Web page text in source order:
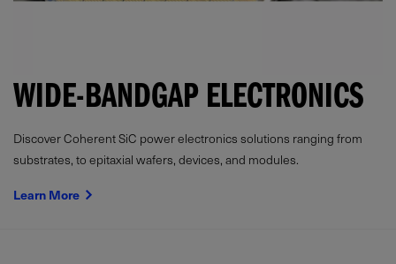
WIDE-BANDGAP ELECTRONICS
Discover Coherent SiC power electronics solutions ranging from
substrates, to epitaxial wafers, devices, and modules.
Learn More